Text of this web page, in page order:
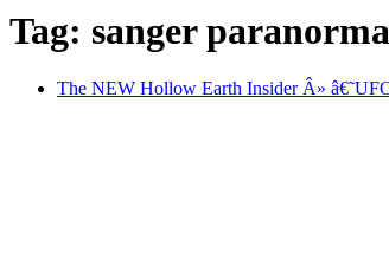
Tag: sanger
The NEW Hollow Earth Insider Â»